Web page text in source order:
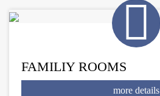
FAMILIY ROOMS
more details